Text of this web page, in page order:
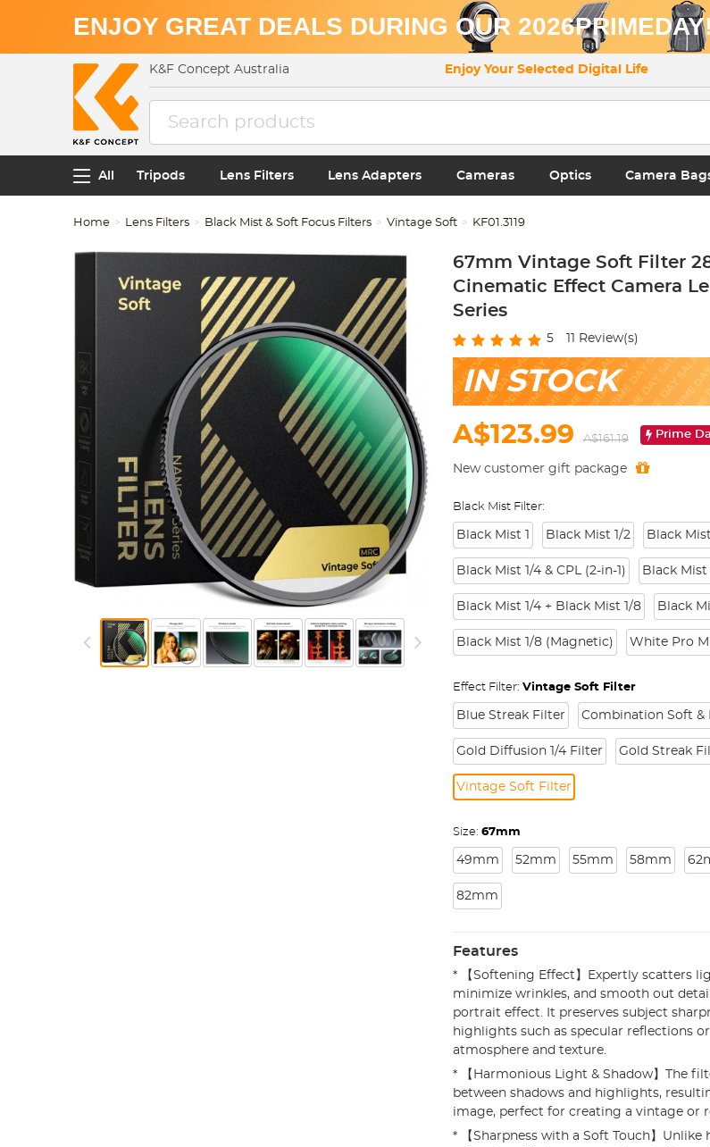
ENJOY GREAT DEALS DURING OUR 2026PRIMEDAY!
K&F Concept Australia Enjoy Your Selected Digital Life
All Tripods Lens Filters Lens Adapters Cameras Optics Camera
Home Lens Filters Black Mist & Soft Focus Filters Vintage Soft KF01.3119
67mm Vintage Soft Filter
Cinematic Effect Camera
Series
5 Review(s)
IN STOCK
A$123.99 A$161.19 Prime
New customer gift package
Black Mist Filter:
Black Mist 1 Black Mist 1/2 Black
Black Mist 1/4 & CPL (2-in-1) Black Mist
Black Mist 1/4 + Black Mist 1/8 Black
Black Mist 1/8 (Magnetic) White Pro
Effect Filter: Vintage Soft Filter
Blue Streak Filter Combination Soft &
Gold Diffusion 1/4 Filter Gold Streak
Vintage Soft Filter
Size: 67mm
49mm 52mm 55mm 58mm
82mm
Features
* 【Softening Effect】Expertly scatters
minimize wrinkles, and smooth out
portrait effect. It preserves subject
highlights such as specular reflections
atmosphere and texture.
* 【Harmonious Light & Shadow】The
between shadows and highlights,
image, perfect for creating a vintage or
* 【Sharpness with a Soft Touch】